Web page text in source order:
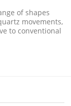
of shapes
movements,
to conventional